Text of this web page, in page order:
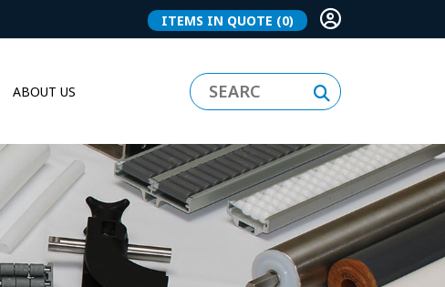
ITEMS IN QUOTE (0)
ABOUT US